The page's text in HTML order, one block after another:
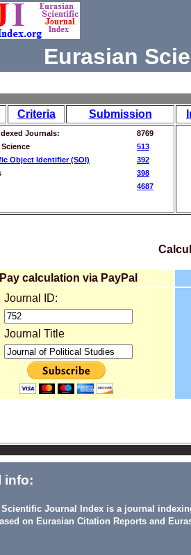
Eurasian
Criteria Submission
Journals:
8769
513
Object Identifier (SOI)
392
398
4687
Pay calculation via PayPal
Journal ID:
Journal Title
info:
Scientific Journal Index is a journal
on Eurasian Citation Reports and